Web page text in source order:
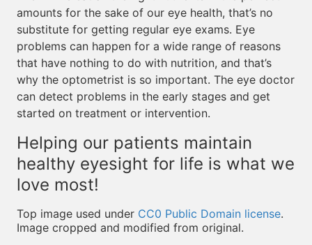
amounts for the sake of our eye health, that’s no
substitute for getting regular eye exams. Eye
problems can happen for a wide range of reasons
that have nothing to do with nutrition, and that’s
why the optometrist is so important. The eye doctor
can detect problems in the early stages and get
started on treatment or intervention.
Helping our patients maintain
healthy eyesight for life is what we
love most!
Top image used under CC0 Public Domain license.
Image cropped and modified from original.